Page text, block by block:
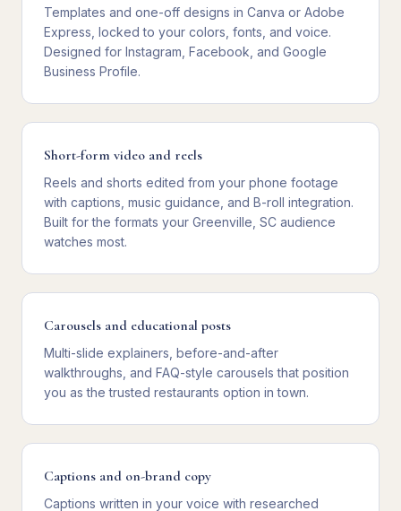
Templates and one-off designs in Canva or Adobe
Express, locked to your colors, fonts, and voice.
Designed for Instagram, Facebook, and Google
Business Profile.
Short-form video and reels
Reels and shorts edited from your phone footage
with captions, music guidance, and B-roll integration.
Built for the formats your Greenville, SC audience
watches most.
Carousels and educational posts
Multi-slide explainers, before-and-after
walkthroughs, and FAQ-style carousels that position
you as the trusted restaurants option in town.
Captions and on-brand copy
Captions written in your voice with researched